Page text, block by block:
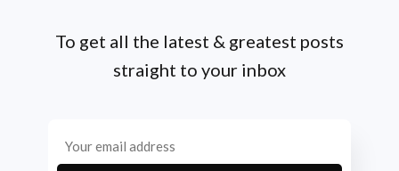
To get all the latest & greatest posts
straight to your inbox